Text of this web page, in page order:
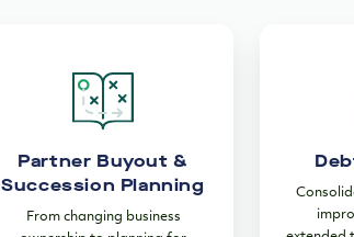
Partner Buyout &
Succession Planning
From changing business